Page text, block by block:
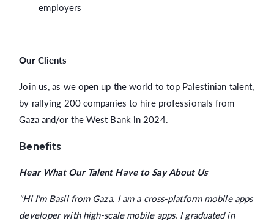
employers
Our Clients
Join us, as we open up the world to top Palestinian talent,
by rallying 200 companies to hire professionals from
Gaza and/or the West Bank in 2024.
Benefits
Hear What Our Talent Have to Say About Us
"Hi I'm Basil from Gaza. I am a cross-platform mobile apps
developer with high-scale mobile apps. I graduated in